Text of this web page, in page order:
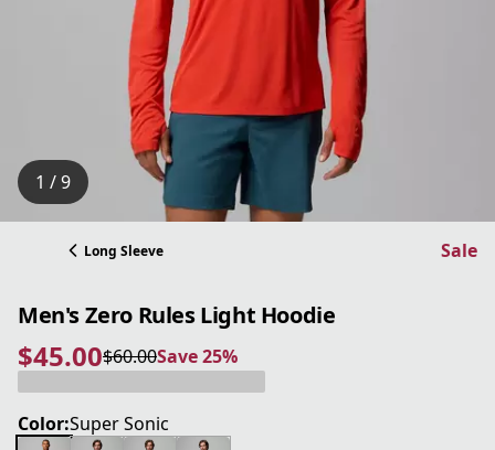
1 / 9
Long Sleeve Sale
Men's Zero Rules Light Hoodie
$45.00
current price $45.00
$60.00
original price $60.00Save 25%
Save 25%
Color:Super Sonic